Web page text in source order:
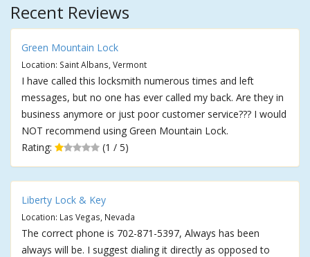
Recent Reviews
Green Mountain Lock
Location: Saint Albans, Vermont
I have called this locksmith numerous times and left
messages, but no one has ever called my back. Are they in
business anymore or just poor customer service??? I would
NOT recommend using Green Mountain Lock.
Rating:
(1 / 5)
Liberty Lock & Key
Location: Las Vegas, Nevada
The correct phone is 702-871-5397, Always has been
always will be. I suggest dialing it directly as opposed to